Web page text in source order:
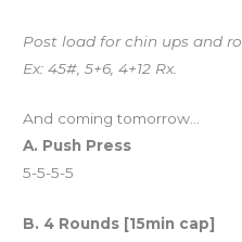
Post load for chin ups and
Ex: 45#, 5+6, 4+12 Rx.
And coming tomorrow…
A. Push Press
5-5-5-5
B. 4 Rounds [15min cap]